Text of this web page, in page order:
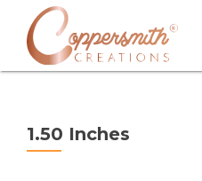
1.50 Inches